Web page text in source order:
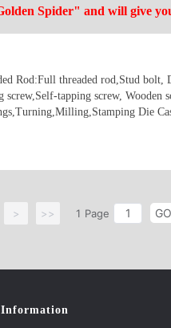
Spider" and will give
Rod:Full threaded rod,Stud bolt,
tapping screw, Wooden
Die
> >> 1 Page GO